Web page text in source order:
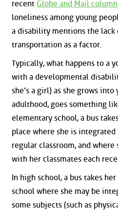
recent Globe and Mail column
loneliness among young
a disability mentions the lack
transportation as a factor.
Typically, what happens to a
with a developmental
she’s a girl) as she grows into
adulthood, goes something
elementary school, a bus
place where she is integrated
regular classroom, and where
with her classmates each
In high school, a bus takes
school where she may be
some subjects (such as